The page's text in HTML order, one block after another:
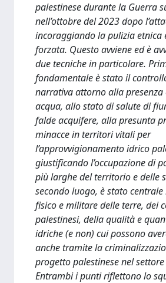
palestinese durante la Guerra
nell’ottobre del 2023 dopo
incoraggiando la pulizia etnica
forzata. Questo avviene ed è
due tecniche in particolare.
fondamentale è stato il
narrativa attorno alla presenza
acqua, allo stato di salute di
falde acquifere, alla presunta
minacce in territori vitali per
l’approvvigionamento idrico
giustificando l’occupazione di
più larghe del territorio e delle
secondo luogo, è stato
fisico e militare delle terre, dei
palestinesi, della qualità e
idriche (e non) cui possono
anche tramite la
progetto palestinese nel
Entrambi i punti riflettono lo